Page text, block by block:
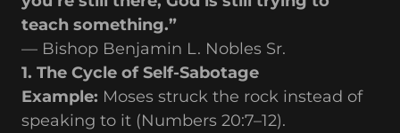
teach something.”
— Bishop Benjamin L. Nobles Sr.
1. The Cycle of Self-Sabotage
Example: Moses struck the rock instead of
speaking to it (Numbers 20:7–12).